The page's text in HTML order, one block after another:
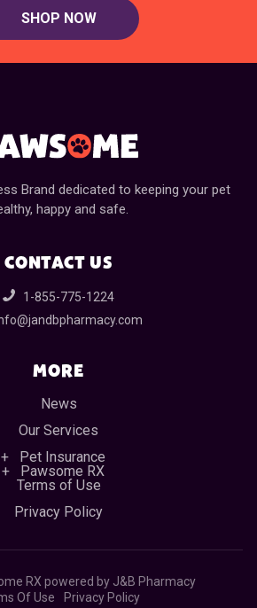
SHOP NOW
Brand dedicated to keeping your pet
happy and safe.
CONTACT US
1-855-775-1224
MORE
News
Our Services
Pet Insurance
Pawsome RX
Terms of Use
Privacy Policy
RX powered by J&B Pharmacy
Of Use
Privacy Policy